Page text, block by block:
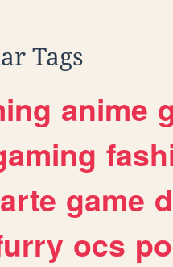
Tags
anime
arte game
ocs